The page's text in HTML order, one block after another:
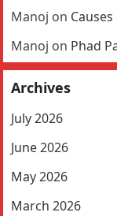
Manoj on
Manoj on Phad
Archives
July 2026
June 2026
May 2026
March 2026